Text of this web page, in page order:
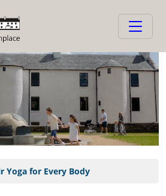
Yoga for Every Body